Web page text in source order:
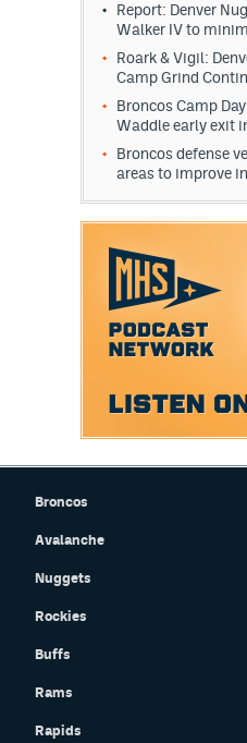
Report: Denver
Walker IV to
Roark & Vigil:
Camp Grind
Broncos Camp
Waddle early exit
Broncos defense
areas to improve
Broncos
Avalanche
Nuggets
Rockies
Buffs
Rams
Rapids